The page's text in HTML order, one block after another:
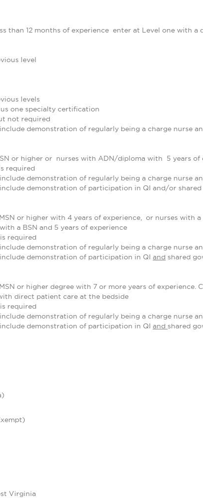
than 12 months of experience enter at Level one with a
level
levels
one specialty certification
not required
demonstration of regularly being a charge nurse
or higher or nurses with ADN/diploma with 5 years of
required
demonstration of regularly being a charge nurse
demonstration of participation in QI and/or
or higher with 4 years of experience, or nurses with
a BSN and 5 years of experience
required
demonstration of regularly being a charge nurse
demonstration of participation in QI and shared
or higher degree with 7 or more years of
direct patient care at the bedside
required
demonstration of regularly being a charge nurse
demonstration of participation in QI and shared
Virginia